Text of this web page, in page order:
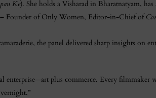
Ke). She holds a Visharad in Bharatnatyam,
– Founder of Only Women, Editor-in-Chief of
the panel delivered sharp insights on
enterprise—art plus commerce. Every